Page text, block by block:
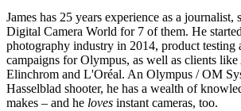
James has 25 years experience as a journalist,
Digital Camera World for 7 of them. He
photography industry in 2014, product testing
campaigns for Olympus, as well as clients
Elinchrom and L'Oréal. An Olympus / OM
Hasselblad shooter, he has a wealth of
makes – and he loves instant cameras, too.